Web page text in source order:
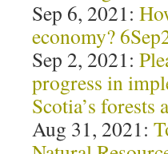
Sep 6, 2021:
economy?
Sep 2, 2021:
progress in
Scotia’s forests
Aug 31, 2021: